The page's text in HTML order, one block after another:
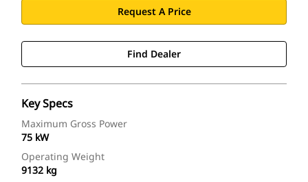
Request A Price
Find Dealer
Key Specs
Maximum Gross Power
75 kW
Operating Weight
9132 kg